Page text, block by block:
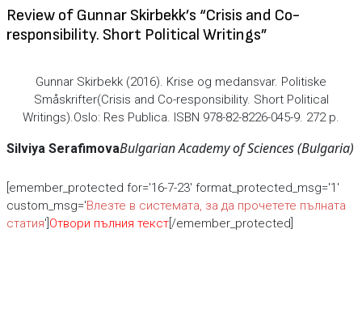
Review of Gunnar Skirbekk’s “Crisis and Co-
responsibility. Short Political Writings”
Gunnar Skirbekk (2016). Krise og medansvar. Politiske
Småskrifter(Crisis and Co-responsibility. Short Political
Writings).Oslo: Res Publica. ISBN 978-82-8226-045-9. 272 p.
Silviya SerafimovaBulgarian Academy of Sciences (Bulgaria)
[emember_protected for='16-7-23' format_protected_msg='1'
custom_msg='Влезте в системата, за да прочетете пълната
статия'] Отвори пълния текст[/emember_protected]